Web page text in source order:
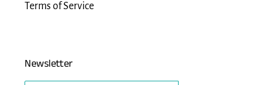
Terms of Service
Newsletter